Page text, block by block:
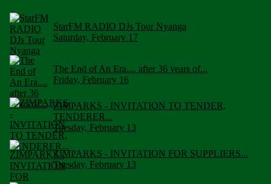
StarFM RADIO DJs Tour Nyanga
Saturday, February 17
The End of An Era.... after 36 years of...
Friday, February 16
ZIMPARKS - INVITATION TO TENDER,
TENDERER...
Tuesday, February 13
ZIMPARKS - INVITATION FOR SUPPLIERS...
Tuesday, February 13